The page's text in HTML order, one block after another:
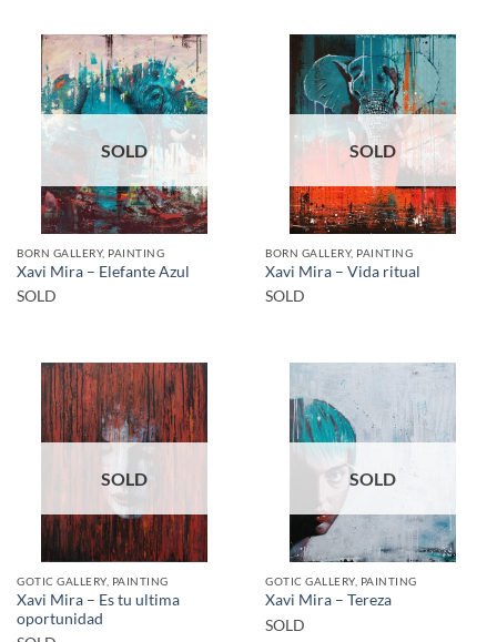
SOLD
BORN GALLERY, PAINTING
Xavi Mira – Elefante Azul
SOLD
SOLD
BORN GALLERY, PAINTING
Xavi Mira – Vida ritual
SOLD
SOLD
GOTIC GALLERY, PAINTING
Xavi Mira – Es tu ultima
oportunidad
SOLD
GOTIC GALLERY, PAINTING
Xavi Mira – Tereza
SOLD